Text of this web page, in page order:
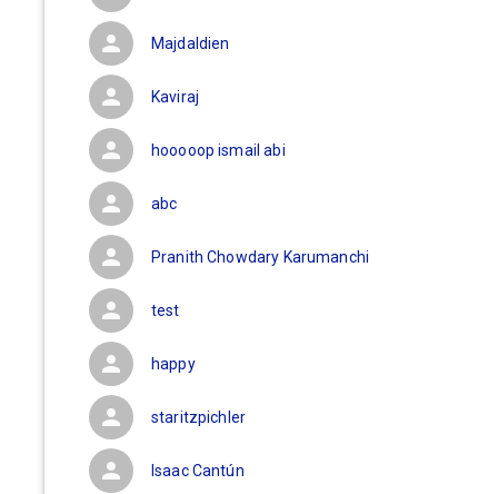
Majdaldien
Kaviraj
hooooop ismail abi
abc
Pranith Chowdary Karumanchi
test
happy
staritzpichler
Isaac Cantún